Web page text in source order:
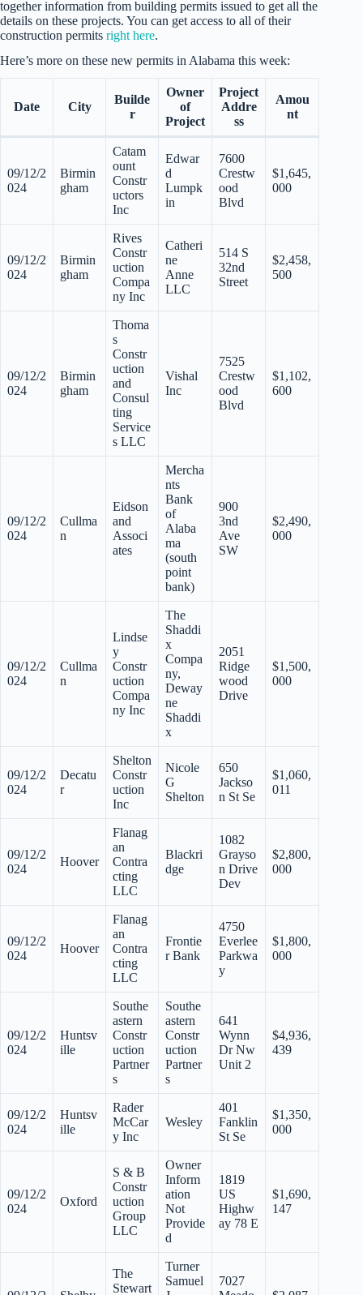
together information from building permits issued to get all the
details on these projects. You can get access to all of their
construction permits right here.
Here’s more on these new permits in Alabama this week:
Date City
Builde
r
Owner
of
Project
Project
Addre
ss
Amou
nt
09/12/2
024
Birmin
gham
Catam
ount
Constr
uctors
Inc
Edwar
d
Lumpk
in
7600
Crestw
ood
Blvd
$1,645,
000
09/12/2
024
Birmin
gham
Rives
Constr
uction
Compa
ny Inc
Catheri
ne
Anne
LLC
514 S
32nd
Street
$2,458,
500
09/12/2
024
Birmin
gham
Thoma
s
Constr
uction
and
Consul
ting
Service
s LLC
Vishal
Inc
7525
Crestw
ood
Blvd
$1,102,
600
09/12/2
024
Cullma
n
Eidson
and
Associ
ates
Mercha
nts
Bank
of
Alaba
ma
(south
point
bank)
900
3nd
Ave
SW
$2,490,
000
09/12/2
024
Cullma
n
Lindse
y
Constr
uction
Compa
ny Inc
The
Shaddi
x
Compa
ny,
Deway
ne
Shaddi
x
2051
Ridge
wood
Drive
$1,500,
000
09/12/2
024
Decatu
r
Shelton
Constr
uction
Inc
Nicole
G
Shelton
650
Jackso
n St Se
$1,060,
011
09/12/2
024
Hoover
Flanag
an
Contra
cting
LLC
Blackri
dge
1082
Grayso
n Drive
Dev
$2,800,
000
09/12/2
024
Hoover
Flanag
an
Contra
cting
LLC
Frontie
r Bank
4750
Everlee
Parkwa
y
$1,800,
000
09/12/2
024
Huntsv
ille
Southe
astern
Constr
uction
Partner
s
Southe
astern
Constr
uction
Partner
s
641
Wynn
Dr Nw
Unit 2
$4,936,
439
09/12/2
024
Huntsv
ille
Rader
McCar
y Inc
Wesley
401
Fanklin
St Se
$1,350,
000
09/12/2
024
Oxford
S & B
Constr
uction
Group
LLC
Owner
Inform
ation
Not
Provide
d
1819
US
Highw
ay 78 E
$1,690,
147
The
Stewart
Turner
Samuel
7027